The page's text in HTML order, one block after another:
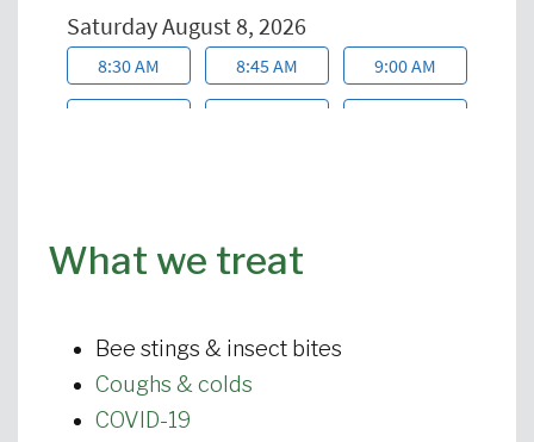
What we treat
Bee stings & insect bites
Coughs & colds
COVID-19